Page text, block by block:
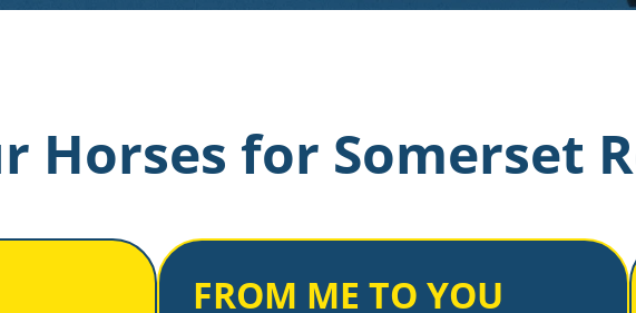
Horses for Somerset
FROM ME TO YOU